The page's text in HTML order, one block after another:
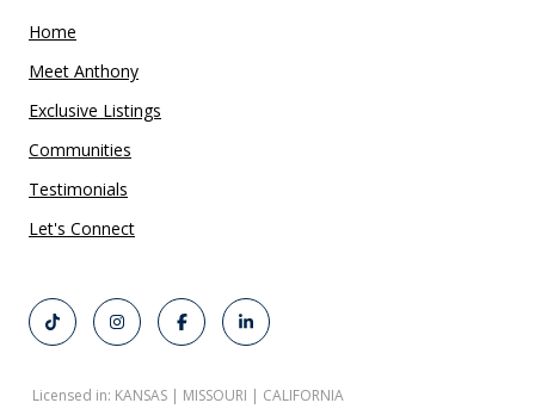
Home
Meet Anthony
Exclusive Listings
Communities
Testimonials
Let's Connect
Licensed in: KANSAS | MISSOURI | CALIFORNIA